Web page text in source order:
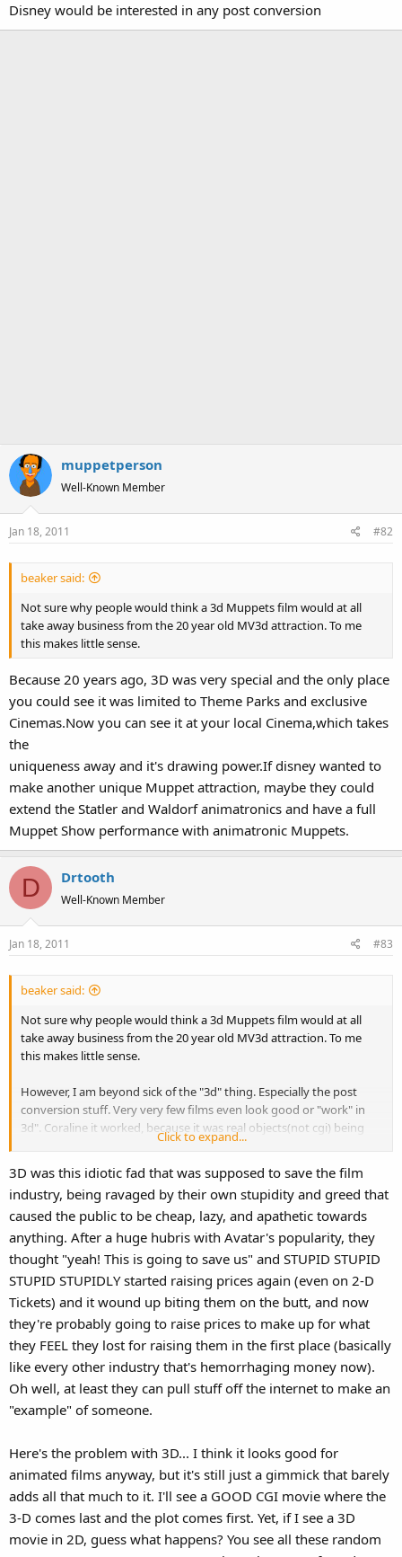
Disney would be interested in any post conversion
muppetperson
Well-Known Member
Jan 18, 2011 #82
beaker said:
Not sure why people would think a 3d Muppets film would at all
take away business from the 20 year old MV3d attraction. To me
this makes little sense.
Because 20 years ago, 3D was very special and the only place
you could see it was limited to Theme Parks and exclusive
Cinemas.Now you can see it at your local Cinema,which takes
the
uniqueness away and it's drawing power.If disney wanted to
make another unique Muppet attraction, maybe they could
extend the Statler and Waldorf animatronics and have a full
Muppet Show performance with animatronic Muppets.
D Drtooth
Well-Known Member
Jan 18, 2011 #83
beaker said:
Not sure why people would think a 3d Muppets film would at all
take away business from the 20 year old MV3d attraction. To me
this makes little sense.
However, I am beyond sick of the "3d" thing. Especially the post
conversion stuff. Very very few films even look good or "work" in
3d". Coraline it worked, because it was real objects(not cgi) being
filmed. But a lot of times, its just a horrible price gouging gimmick
This isnt an action film, there's no cgi. so I see no reason Disney
would be interested in any post conversion
Click to expand...
3D was this idiotic fad that was supposed to save the film
industry, being ravaged by their own stupidity and greed that
caused the public to be cheap, lazy, and apathetic towards
anything. After a huge hubris with Avatar's popularity, they
thought "yeah! This is going to save us" and STUPID STUPID
STUPID STUPIDLY started raising prices again (even on 2-D
Tickets) and it wound up biting them on the butt, and now
they're probably going to raise prices to make up for what
they FEEL they lost for raising them in the first place (basically
like every other industry that's hemorrhaging money now).
Oh well, at least they can pull stuff off the internet to make an
"example" of someone.
Here's the problem with 3D... I think it looks good for
animated films anyway, but it's still just a gimmick that barely
adds all that much to it. I'll see a GOOD CGI movie where the
3-D comes last and the plot comes first. Yet, if I see a 3D
movie in 2D, guess what happens? You see all these random